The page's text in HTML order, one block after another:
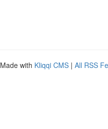
with Kliqqi CMS | All RSS